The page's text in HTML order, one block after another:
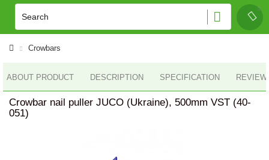
Crowbars
ABOUT PRODUCT DESCRIPTION SPECIFICATION
Crowbar nail puller JUCO (Ukraine), 500mm VST (40-
051)